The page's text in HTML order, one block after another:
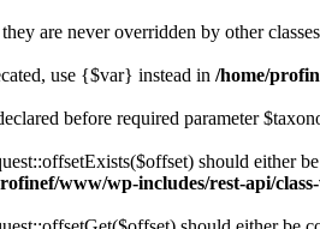
are never overridden by other
use {$var} instead in /home/
before required parameter
should either
www/wp-includes/rest-api/